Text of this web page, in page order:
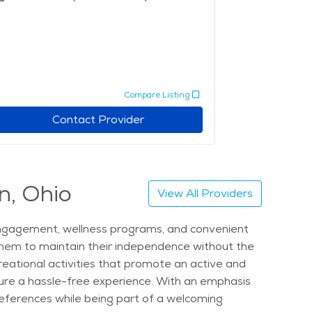
Compare Listing
Contact Provider
Ohio View All Providers
wellness programs, and convenient
to maintain their independence without the
activities that promote an active and
a hassle-free experience. With an emphasis
while being part of a welcoming